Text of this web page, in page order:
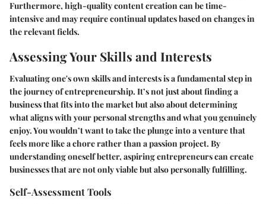
Furthermore, high-quality content creation can be time-
intensive and may require continual updates based on changes in
the relevant fields.
Assessing Your Skills and Interests
Evaluating one's own skills and interests is a fundamental step in
the journey of entrepreneurship. It’s not just about finding a
business that fits into the market but also about determining
what aligns with your personal strengths and what you genuinely
enjoy. You wouldn’t want to take the plunge into a venture that
feels more like a chore rather than a passion project. By
understanding oneself better, aspiring entrepreneurs can create
businesses that are not only viable but also personally fulfilling.
Self-Assessment Tools